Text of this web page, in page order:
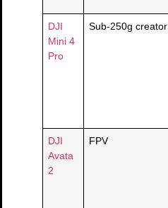
DJI
Mini 4
Pro
Sub-250g creator
DJI
Avata
2
FPV